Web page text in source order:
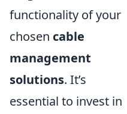
functionality of your
chosen cable
management
solutions. It’s
essential to invest in